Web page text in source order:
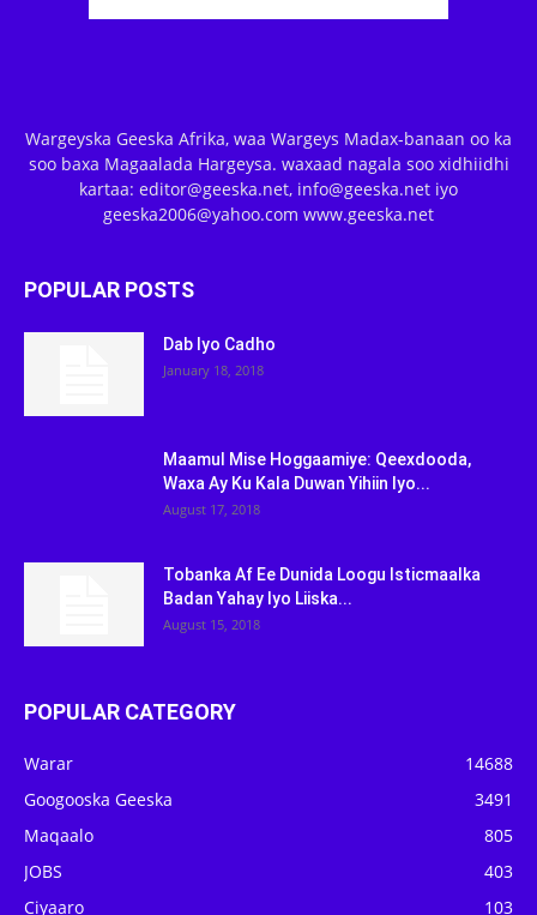
Wargeyska Geeska Afrika, waa Wargeys Madax-banaan oo ka
soo baxa Magaalada Hargeysa. waxaad nagala soo xidhiidhi
kartaa: editor@geeska.net, info@geeska.net iyo
geeska2006@yahoo.com www.geeska.net
POPULAR POSTS
Dab Iyo Cadho
January 18, 2018
Maamul Mise Hoggaamiye: Qeexdooda,
Waxa Ay Ku Kala Duwan Yihiin Iyo...
August 17, 2018
Tobanka Af Ee Dunida Loogu Isticmaalka
Badan Yahay Iyo Liiska...
August 15, 2018
POPULAR CATEGORY
Warar
14688
Googooska Geeska
3491
Maqaalo
805
JOBS
403
Ciyaaro
103